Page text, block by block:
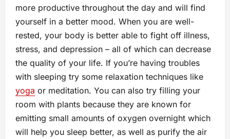
more productive throughout the day and will find
yourself in a better mood. When you are well-
rested, your body is better able to fight off illness,
stress, and depression – all of which can decrease
the quality of your life. If you’re having troubles
with sleeping try some relaxation techniques like
yoga or meditation. You can also try filling your
room with plants because they are known for
emitting small amounts of oxygen overnight which
will help you sleep better, as well as purify the air